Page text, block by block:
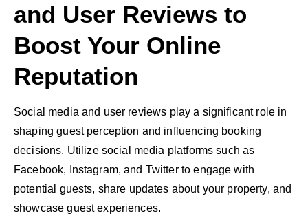
and User Reviews to
Boost Your Online
Reputation
Social media and user reviews play a significant role in
shaping guest perception and influencing booking
decisions. Utilize social media platforms such as
Facebook, Instagram, and Twitter to engage with
potential guests, share updates about your property, and
showcase guest experiences.